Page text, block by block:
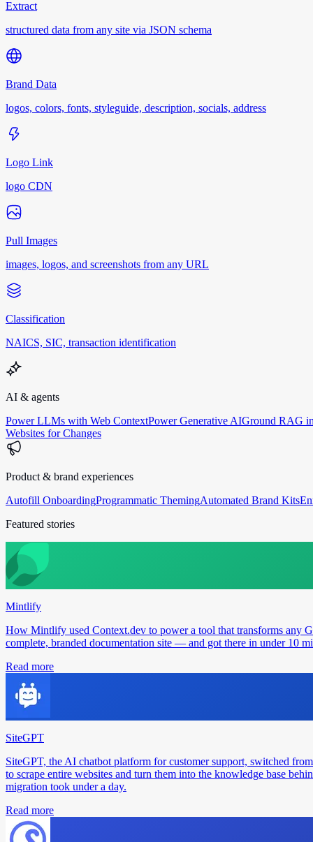
Extract
structured data from any site via JSON schema
Brand Data
logos, colors, fonts, styleguide, description, socials, address
Logo Link
logo CDN
Pull Images
images, logos, and screenshots from any URL
Classification
NAICS, SIC, transaction identification
AI & agents
Power LLMs with Web ContextPower Generative AIGround RAG
Websites for Changes
Product & brand experiences
Autofill OnboardingProgrammatic ThemingAutomated Brand Kits
Featured stories
Mintlify
How Mintlify used Context.dev to power a tool that transforms any
complete, branded documentation site — and got there in under 10
Read more
SiteGPT
SiteGPT, the AI chatbot platform for customer support, switched
to scrape entire websites and turn them into the knowledge base
migration took under a day.
Read more